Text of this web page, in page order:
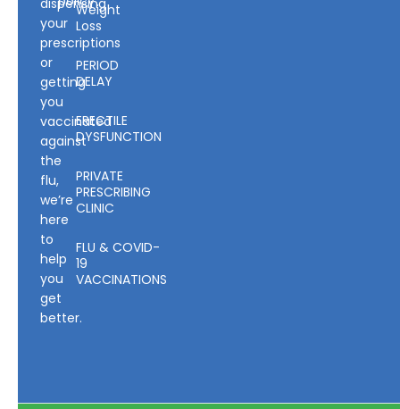
your
prescriptions
or
getting
you
vaccinated
against
the
flu,
we’re
here
to
help
you
get
better.
Weight
Loss
PERIOD
DELAY
ERECTILE
DYSFUNCTION
PRIVATE
PRESCRIBING
CLINIC
FLU & COVID-
19
VACCINATIONS